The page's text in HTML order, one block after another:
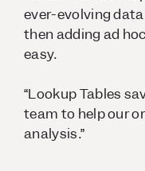
ever-evolving
then adding ad
easy.
“Lookup Tables
team to help our
analysis.”